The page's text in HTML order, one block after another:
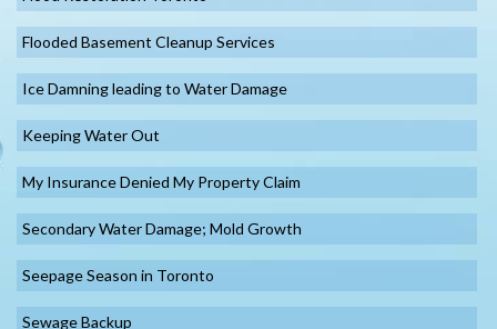
Flooded Basement Cleanup Services
Ice Damning leading to Water Damage
Keeping Water Out
My Insurance Denied My Property Claim
Secondary Water Damage; Mold Growth
Seepage Season in Toronto
Sewage Backup